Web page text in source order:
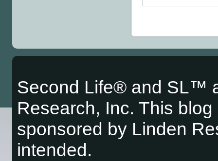
Second Life® and SL™
Research, Inc. This
sponsored by Linden
intended.